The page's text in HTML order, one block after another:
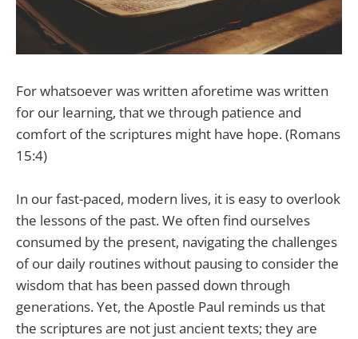
For whatsoever was written aforetime was written
for our learning, that we through patience and
comfort of the scriptures might have hope. (Romans
15:4)
In our fast-paced, modern lives, it is easy to overlook
the lessons of the past. We often find ourselves
consumed by the present, navigating the challenges
of our daily routines without pausing to consider the
wisdom that has been passed down through
generations. Yet, the Apostle Paul reminds us that
the scriptures are not just ancient texts; they are